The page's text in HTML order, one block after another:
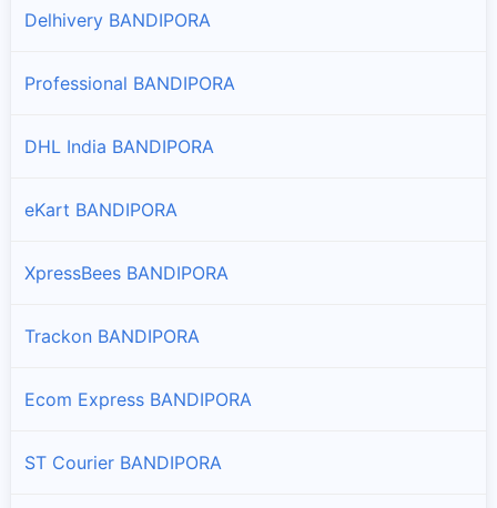
Delhivery BANDIPORA
Professional BANDIPORA
DHL India BANDIPORA
eKart BANDIPORA
XpressBees BANDIPORA
Trackon BANDIPORA
Ecom Express BANDIPORA
ST Courier BANDIPORA